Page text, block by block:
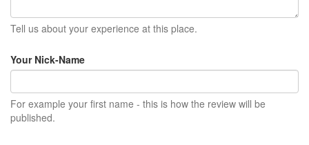
Tell us about your experience at this place.
Your Nick-Name
For example your first name - this is how the review will be
published.